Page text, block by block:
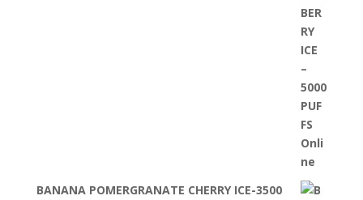
BANANA POMERGRANATE CHERRY ICE-3500